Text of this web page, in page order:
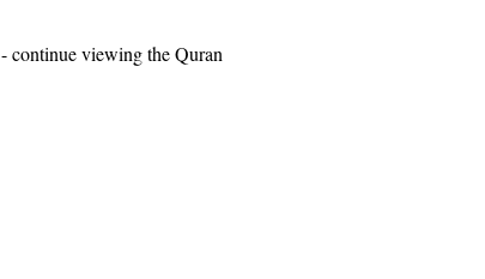
- continue viewing the Quran